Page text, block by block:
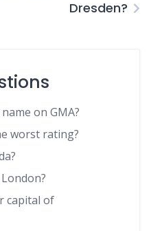
Dresden?
on GMA?
worst rating?
capital of